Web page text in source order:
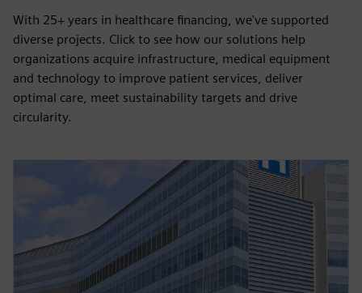
With 25+ years in healthcare financing, we've supported
diverse projects. Click to see how our solutions help
organizations acquire infrastructure, medical equipment
and technology to improve patient services, deliver
optimal care, meet sustainability targets and drive
circularity.